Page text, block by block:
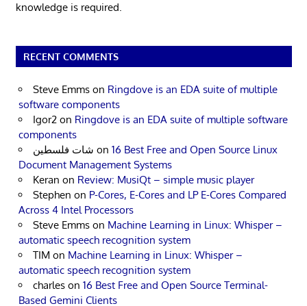
knowledge is required.
RECENT COMMENTS
Steve Emms on Ringdove is an EDA suite of multiple
software components
Igor2 on Ringdove is an EDA suite of multiple software
components
شات فلسطين on 16 Best Free and Open Source Linux
Document Management Systems
Keran on Review: MusiQt – simple music player
Stephen on P-Cores, E-Cores and LP E-Cores Compared
Across 4 Intel Processors
Steve Emms on Machine Learning in Linux: Whisper –
automatic speech recognition system
TIM on Machine Learning in Linux: Whisper –
automatic speech recognition system
charles on 16 Best Free and Open Source Terminal-
Based Gemini Clients